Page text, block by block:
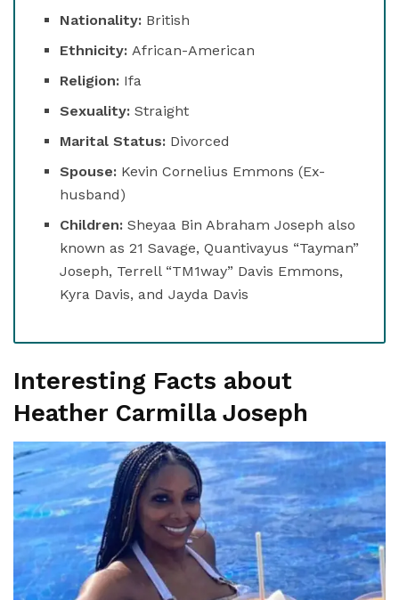
Nationality: British
Ethnicity:African-American
Religion: Ifa
Sexuality:Straight
Marital Status: Divorced
Spouse: Kevin Cornelius Emmons (Ex-
husband)
Children:Sheyaa Bin Abraham Joseph also
known as 21 Savage, Quantivayus “Tayman”
Joseph, Terrell “TM1way” Davis Emmons,
Kyra Davis, and Jayda Davis
Interesting Facts about
Heather Carmilla Joseph